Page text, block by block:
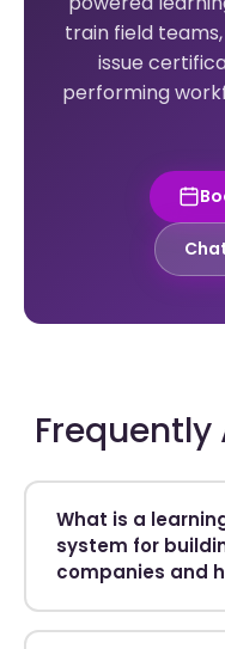
train field
issue
performing
Frequently
What is a
system for
companies and